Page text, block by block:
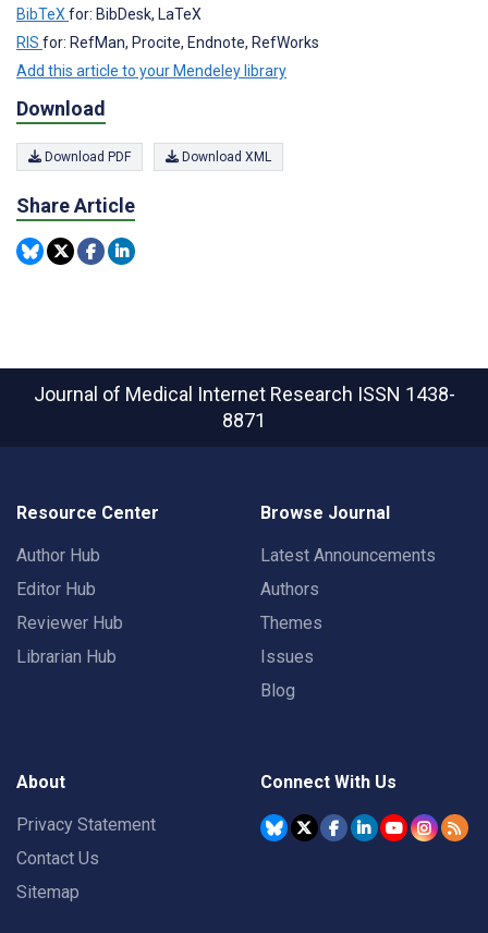
BibTeX for: BibDesk, LaTeX
RIS for: RefMan, Procite, Endnote, RefWorks
Add this article to your Mendeley library
Download
Download PDF Download XML
Share Article
Journal of Medical Internet Research ISSN 1438-
8871
Resource Center
Author Hub
Editor Hub
Reviewer Hub
Librarian Hub
Browse Journal
Latest Announcements
Authors
Themes
Issues
Blog
About
Privacy Statement
Contact Us
Sitemap
Connect With Us